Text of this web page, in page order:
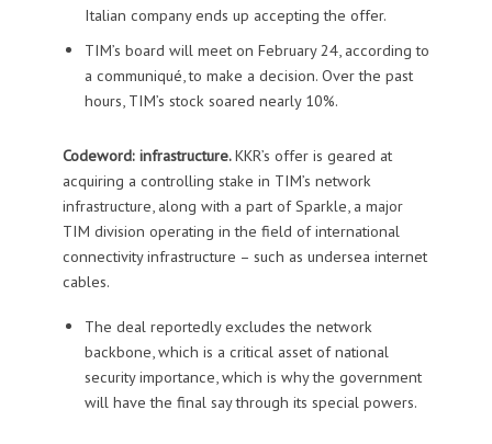
Italian company ends up accepting the offer.
TIM’s board will meet on February 24, according to
a communiqué, to make a decision. Over the past
hours, TIM’s stock soared nearly 10%.
Codeword: infrastructure.KKR’s offer is geared at
acquiring a controlling stake in TIM’s network
infrastructure, along with a part of Sparkle, a major
TIM division operating in the field of international
connectivity infrastructure – such as undersea internet
cables.
The deal reportedly excludes the network
backbone, which is a critical asset of national
security importance, which is why the government
will have the final say through its special powers.